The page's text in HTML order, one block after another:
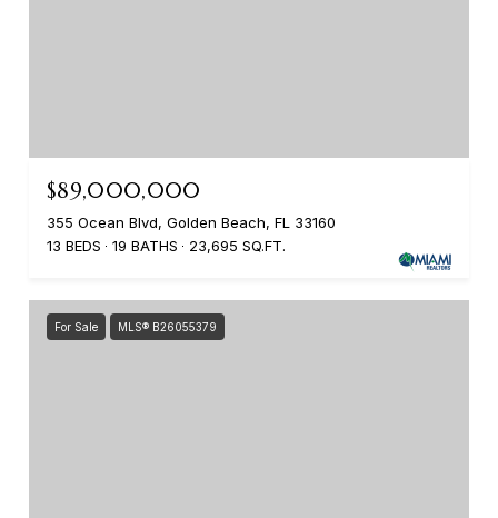
$89,000,000
355 Ocean Blvd, Golden Beach, FL 33160
13 BEDS
19 BATHS 23,695 SQ.FT.
For Sale MLS® B26055379